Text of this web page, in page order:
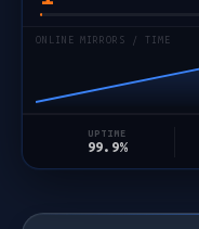
ONLINE MIRRORS / TIME
UPTIME
99.9%